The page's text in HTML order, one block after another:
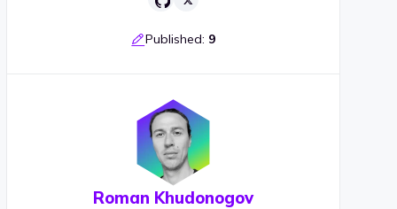
Published: 9
Roman Khudonogov